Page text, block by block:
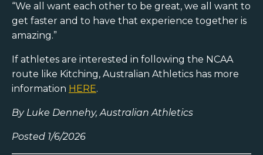
“We all want each other to be great, we all want to
get faster and to have that experience together is
amazing.”
If athletes are interested in following the NCAA
route like Kitching, Australian Athletics has more
information HERE.
By Luke Dennehy, Australian Athletics
Posted 1/6/2026